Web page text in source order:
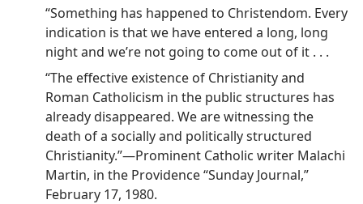
“Something has happened to Christendom. Every
indication is that we have entered a long, long
night and we’re not going to come out of it . . .
“The effective existence of Christianity and
Roman Catholicism in the public structures has
already disappeared. We are witnessing the
death of a socially and politically structured
Christianity.”​—Prominent Catholic writer Malachi
Martin, in the Providence “Sunday Journal,”
February 17, 1980.